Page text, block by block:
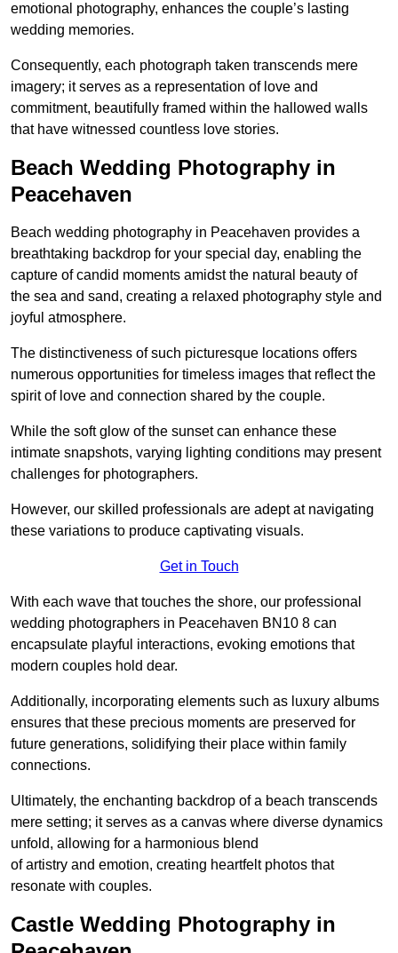
emotional photography, enhances the couple’s lasting
wedding memories.
Consequently, each photograph taken transcends mere
imagery; it serves as a representation of love and
commitment, beautifully framed within the hallowed walls
that have witnessed countless love stories.
Beach Wedding Photography in
Peacehaven
Beach wedding photography in Peacehaven provides a
breathtaking backdrop for your special day, enabling the
capture of candid moments amidst the natural beauty of
the sea and sand, creating a relaxed photography style and
joyful atmosphere.
The distinctiveness of such picturesque locations offers
numerous opportunities for timeless images that reflect the
spirit of love and connection shared by the couple.
While the soft glow of the sunset can enhance these
intimate snapshots, varying lighting conditions may present
challenges for photographers.
However, our skilled professionals are adept at navigating
these variations to produce captivating visuals.
Get in Touch
With each wave that touches the shore, our professional
wedding photographers in Peacehaven BN10 8 can
encapsulate playful interactions, evoking emotions that
modern couples hold dear.
Additionally, incorporating elements such as luxury albums
ensures that these precious moments are preserved for
future generations, solidifying their place within family
connections.
Ultimately, the enchanting backdrop of a beach transcends
mere setting; it serves as a canvas where diverse dynamics
unfold, allowing for a harmonious blend
of artistry and emotion, creating heartfelt photos that
resonate with couples.
Castle Wedding Photography in